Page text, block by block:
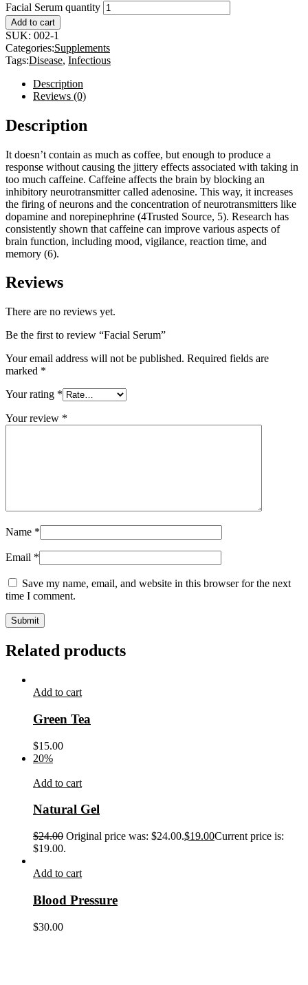
Facial Serum quantity
Add to cart
SUK: 002-1
Categories:Supplements
Tags:Disease, Infectious
Description
Reviews (0)
Description
It doesn’t contain as much as coffee, but enough to produce a
response without causing the jittery effects associated with taking in
too much caffeine. Caffeine affects the brain by blocking an
inhibitory neurotransmitter called adenosine. This way, it increases
the firing of neurons and the concentration of neurotransmitters like
dopamine and norepinephrine (4Trusted Source, 5). Research has
consistently shown that caffeine can improve various aspects of
brain function, including mood, vigilance, reaction time, and
memory (6).
Reviews
There are no reviews yet.
Be the first to review “Facial Serum”
Your email address will not be published. Required fields are
marked *
Your rating *
Your review *
Name *
Email *
Save my name, email, and website in this browser for the next
time I comment.
Related products
Add to cart
Green Tea
$15.00
20%
Add to cart
Natural Gel
$24.00 Original price was: $24.00.$19.00Current price is:
$19.00.
Add to cart
Blood Pressure
$30.00